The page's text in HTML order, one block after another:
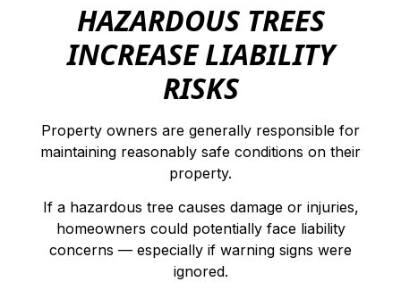
HAZARDOUS TREES
INCREASE LIABILITY
RISKS
Property owners are generally responsible for
maintaining reasonably safe conditions on their
property.
If a hazardous tree causes damage or injuries,
homeowners could potentially face liability
concerns — especially if warning signs were
ignored.